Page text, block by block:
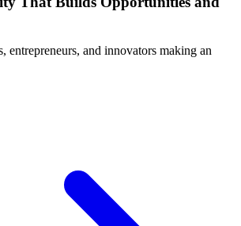
entrepreneurs, and innovators making an